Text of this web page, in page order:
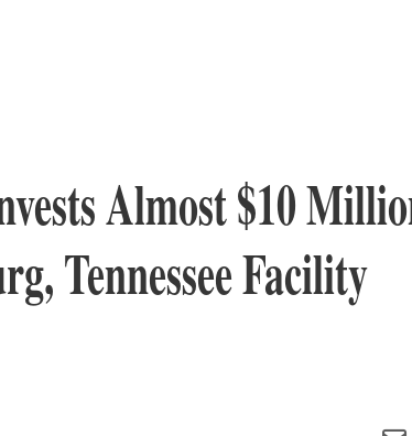
Almost $10
Tennessee Facility